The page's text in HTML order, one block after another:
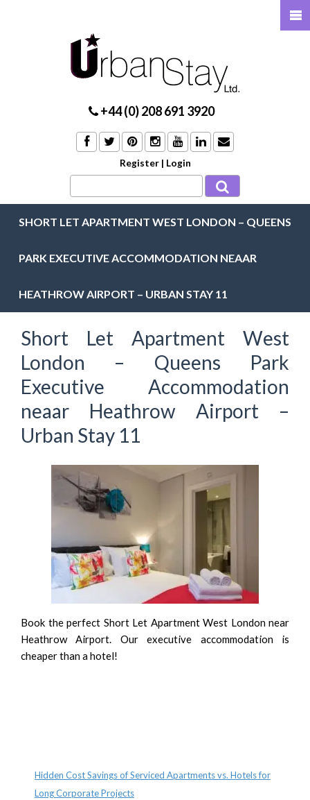
+44 (0) 208 691 3920
Register | Login
SHORT LET APARTMENT WEST LONDON – QUEENS
PARK EXECUTIVE ACCOMMODATION NEAAR
HEATHROW AIRPORT – URBAN STAY 11
Short Let Apartment West
London – Queens Park
Executive Accommodation
neaar Heathrow Airport –
Urban Stay 11
Book the perfect Short Let Apartment West London near
Heathrow Airport. Our executive accommodation is
cheaper than a hotel!
Hidden Cost Savings of Serviced Apartments vs. Hotels for
Long Corporate Projects